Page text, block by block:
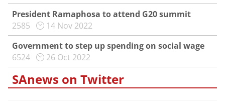
President Ramaphosa to attend G20 summit
2585
14 Nov 2022
Government to step up spending on social wage
6524
26 Oct 2022
SAnews on Twitter